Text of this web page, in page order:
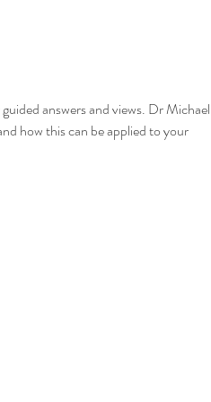
answers and views. Dr Michael
how this can be applied to your